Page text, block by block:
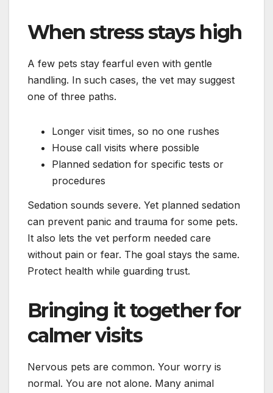
When stress stays high
A few pets stay fearful even with gentle
handling. In such cases, the vet may suggest
one of three paths.
Longer visit times, so no one rushes
House call visits where possible
Planned sedation for specific tests or
procedures
Sedation sounds severe. Yet planned sedation
can prevent panic and trauma for some pets.
It also lets the vet perform needed care
without pain or fear. The goal stays the same.
Protect health while guarding trust.
Bringing it together for
calmer visits
Nervous pets are common. Your worry is
normal. You are not alone. Many animal